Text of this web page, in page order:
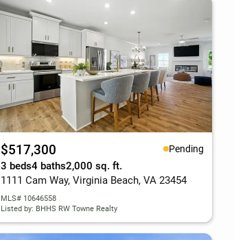
$517,300 Pending
3 beds4 baths2,000 sq. ft.
1111 Cam Way, Virginia Beach, VA 23454
MLS# 10646558
Listed by: BHHS RW Towne Realty